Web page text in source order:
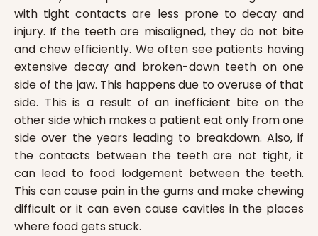
with tight contacts are less prone to decay and
injury. If the teeth are misaligned, they do not bite
and chew efficiently. We often see patients having
extensive decay and broken-down teeth on one
side of the jaw. This happens due to overuse of that
side. This is a result of an inefficient bite on the
other side which makes a patient eat only from one
side over the years leading to breakdown. Also, if
the contacts between the teeth are not tight, it
can lead to food lodgement between the teeth.
This can cause pain in the gums and make chewing
difficult or it can even cause cavities in the places
where food gets stuck.